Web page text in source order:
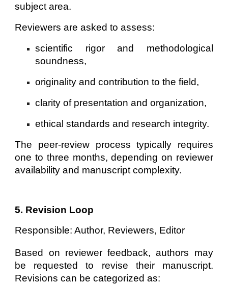
subject area.
Reviewers are asked to assess:
scientific rigor and methodological
soundness,
originality and contribution to the field,
clarity of presentation and organization,
ethical standards and research integrity.
The peer-review process typically requires
one to three months, depending on reviewer
availability and manuscript complexity.
5. Revision Loop
Responsible: Author, Reviewers, Editor
Based on reviewer feedback, authors may
be requested to revise their manuscript.
Revisions can be categorized as: